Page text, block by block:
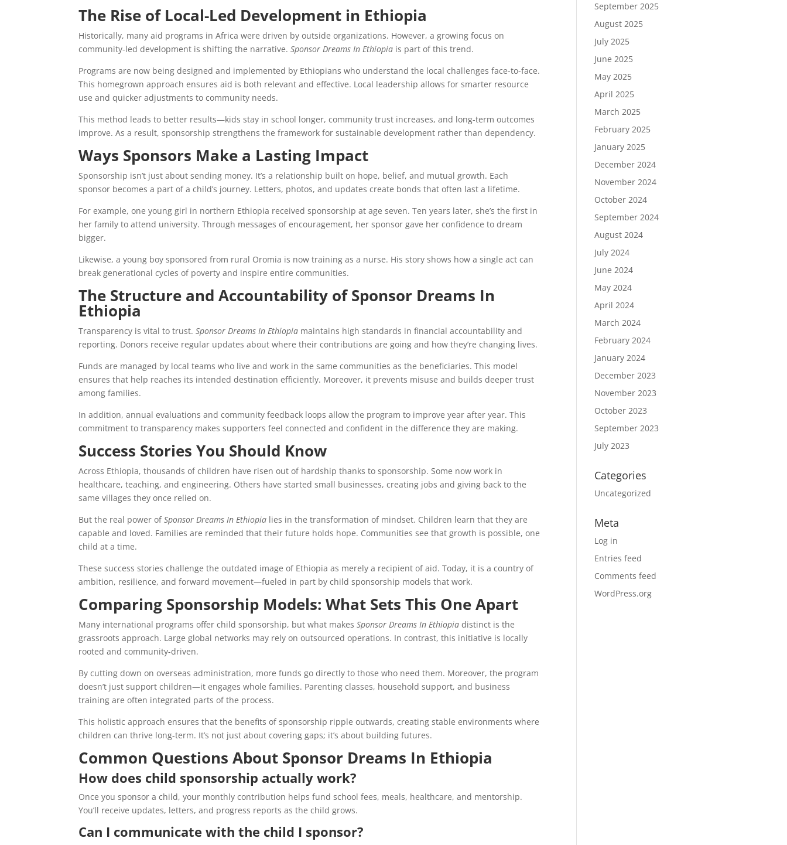
The Rise of Local-Led Development in Ethiopia
Historically, many aid programs in Africa were driven by outside organizations. However, a growing focus on
community-led development is shifting the narrative.Sponsor Dreams In Ethiopia is part of this trend.
Programs are now being designed and implemented by Ethiopians who understand the local challenges face-to-face.
This homegrown approach ensures aid is both relevant and effective. Local leadership allows for smarter resource
use and quicker adjustments to community needs.
This method leads to better results—kids stay in school longer, community trust increases, and long-term outcomes
improve. As a result, sponsorship strengthens the framework for sustainable development rather than dependency.
Ways Sponsors Make a Lasting Impact
Sponsorship isn’t just about sending money. It’s a relationship built on hope, belief, and mutual growth. Each
sponsor becomes a part of a child’s journey. Letters, photos, and updates create bonds that often last a lifetime.
For example, one young girl in northern Ethiopia received sponsorship at age seven. Ten years later, she’s the first in
her family to attend university. Through messages of encouragement, her sponsor gave her confidence to dream
bigger.
Likewise, a young boy sponsored from rural Oromia is now training as a nurse. His story shows how a single act can
break generational cycles of poverty and inspire entire communities.
The Structure and Accountability of Sponsor Dreams In
Ethiopia
Transparency is vital to trust.Sponsor Dreams In Ethiopia maintains high standards in financial accountability and
reporting. Donors receive regular updates about where their contributions are going and how they’re changing lives.
Funds are managed by local teams who live and work in the same communities as the beneficiaries. This model
ensures that help reaches its intended destination efficiently. Moreover, it prevents misuse and builds deeper trust
among families.
In addition, annual evaluations and community feedback loops allow the program to improve year after year. This
commitment to transparency makes supporters feel connected and confident in the difference they are making.
Success Stories You Should Know
Across Ethiopia, thousands of children have risen out of hardship thanks to sponsorship. Some now work in
healthcare, teaching, and engineering. Others have started small businesses, creating jobs and giving back to the
same villages they once relied on.
But the real power ofSponsor Dreams In Ethiopia lies in the transformation of mindset. Children learn that they are
capable and loved. Families are reminded that their future holds hope. Communities see that growth is possible, one
child at a time.
These success stories challenge the outdated image of Ethiopia as merely a recipient of aid. Today, it is a country of
ambition, resilience, and forward movement—fueled in part by child sponsorship models that work.
Comparing Sponsorship Models: What Sets This One Apart
Many international programs offer child sponsorship, but what makesSponsor Dreams In Ethiopia distinct is the
grassroots approach. Large global networks may rely on outsourced operations. In contrast, this initiative is locally
rooted and community-driven.
By cutting down on overseas administration, more funds go directly to those who need them. Moreover, the program
doesn’t just support children—it engages whole families. Parenting classes, household support, and business
training are often integrated parts of the process.
This holistic approach ensures that the benefits of sponsorship ripple outwards, creating stable environments where
children can thrive long-term. It’s not just about covering gaps; it’s about building futures.
Common Questions About Sponsor Dreams In Ethiopia
How does child sponsorship actually work?
Once you sponsor a child, your monthly contribution helps fund school fees, meals, healthcare, and mentorship.
You’ll receive updates, letters, and progress reports as the child grows.
Can I communicate with the child I sponsor?
September 2025
August 2025
July 2025
June 2025
May 2025
April 2025
March 2025
February 2025
January 2025
December 2024
November 2024
October 2024
September 2024
August 2024
July 2024
June 2024
May 2024
April 2024
March 2024
February 2024
January 2024
December 2023
November 2023
October 2023
September 2023
July 2023
Categories
Uncategorized
Meta
Log in
Entries feed
Comments feed
WordPress.org